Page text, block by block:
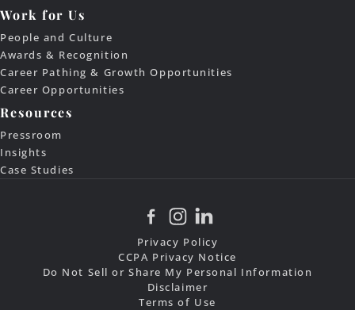
Privacy Policy
CCPA Privacy Notice
Do Not Sell or Share My Personal Information
Disclaimer
Terms of Use
Work for Us
People and Culture
Awards & Recognition
Career Pathing & Growth Opportunities
Career Opportunities
Resources
Pressroom
Insights
Case Studies